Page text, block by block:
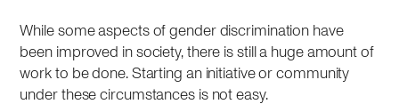
While some aspects of gender discrimination have
been improved in society, there is still a huge amount of
work to be done. Starting an initiative or community
under these circumstances is not easy.